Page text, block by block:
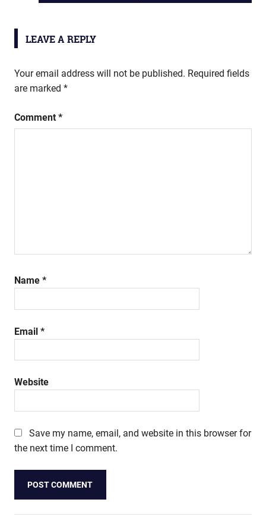
LEAVE A REPLY
Your email address will not be published. Required fields
are marked *
Comment *
Name *
Email *
Website
Save my name, email, and website in this browser for
the next time I comment.